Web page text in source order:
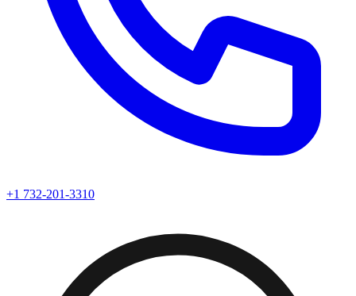
+1 732-201-3310